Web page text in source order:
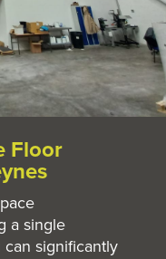
Floor
a single
can significantly